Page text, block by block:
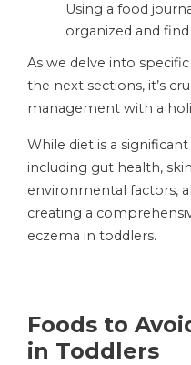
Using a food
organized and
As we delve into
the next sections, it’s
management with a
While diet is a
including gut health,
environmental factors,
creating a
eczema in toddlers.
Foods to
in Toddlers